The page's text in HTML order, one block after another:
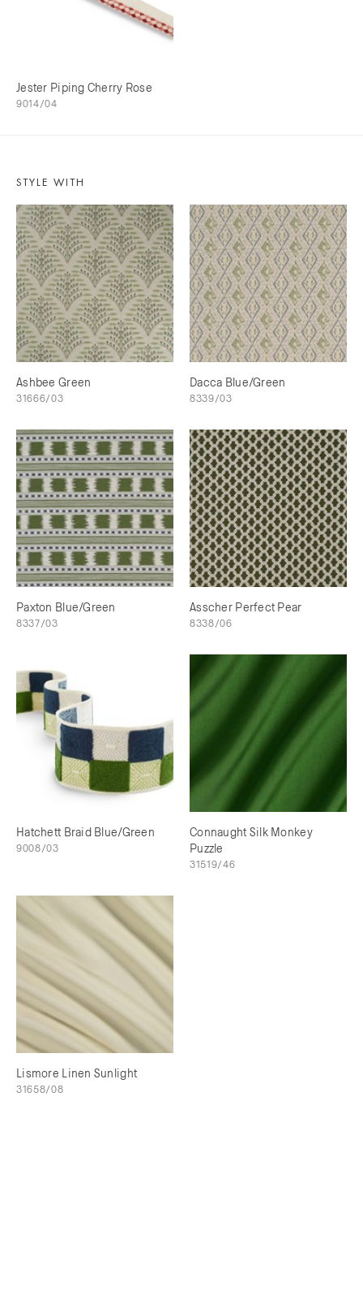
Jester Piping Cherry Rose
9014/04
STYLE WITH
Ashbee Green
31666/03
Dacca Blue/Green
8339/03
Paxton Blue/Green
8337/03
Asscher Perfect Pear
8338/06
Hatchett Braid Blue/Green
9008/03
Connaught Silk Monkey
Puzzle
31519/46
Lismore Linen Sunlight
31658/08